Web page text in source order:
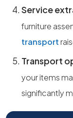
Service
furniture
transport
Transport
your items
significantly